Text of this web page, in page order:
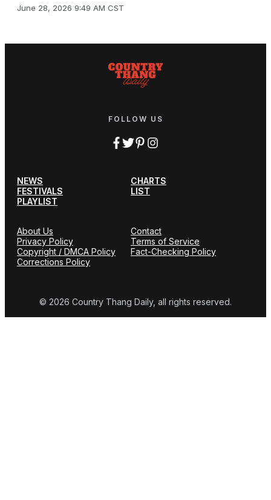
June 28, 2026 9:49 AM CST
FOLLOW US
NEWS
CHARTS
FESTIVALS
LIST
PLAYLIST
About Us
Contact
Privacy Policy
Terms of Service
Copyright / DMCA Policy
Fact-Checking Policy
Corrections Policy
© 2026 Country Thang Daily, all rights reserved.